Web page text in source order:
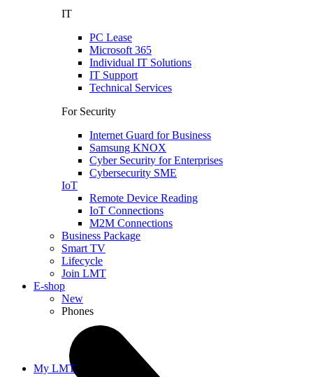
IT
PC Lease
Microsoft 365
Individual IT Solutions
IT Support
Technical Services
For Security
Internet Guard for Business
Samsung KNOX
Cyber Security for Enterprises
Cybersecurity SME
IoT
Remote Device Reading
IoT Connections
M2M Connections
Business Package
Smart TV
Lifecycle
Join LMT
E-shop
New
Phones
My LMT